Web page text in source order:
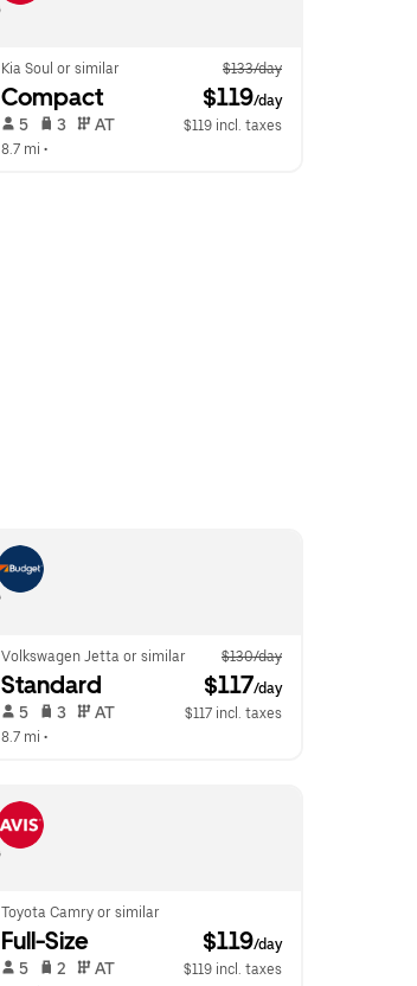
Kia Soul or similar $133/day
Compact $119/day
5 3 AT
$119 incl. taxes
8.7 mi •
Volkswagen Jetta or similar $130/day
Standard $117/day
5 3 AT
$117 incl. taxes
8.7 mi •
Toyota Camry or similar
Full-Size $119/day
5 2 AT
$119 incl. taxes